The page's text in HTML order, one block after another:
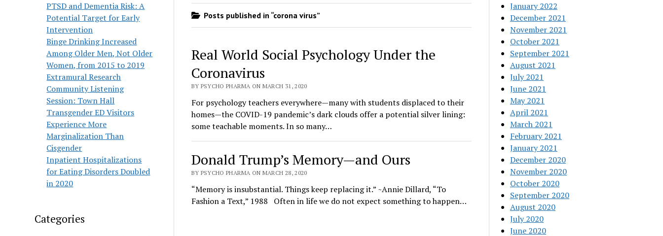
PTSD and Dementia Risk: A
Potential Target for Early
Intervention
Binge Drinking Increased
Among Older Men, Not Older
Women, from 2015 to 2019
Extramural Research
Community Listening
Session: Town Hall
Transgender ED Visitors
Experience More
Marginalization Than
Cisgender
Inpatient Hospitalizations
for Eating Disorders Doubled
in 2020
Categories
Posts published in “corona virus”
Real World Social Psychology Under the
Coronavirus
BY PSYCHO PHARMA ON MARCH 31, 2020
For psychology teachers everywhere—many with students displaced to their
homes—the COVID-19 pandemic’s dark clouds offer a potential silver lining:
some teachable moments. In so many…
Donald Trump’s Memory—and Ours
BY PSYCHO PHARMA ON MARCH 28, 2020
“Memory is insubstantial. Things keep replacing it.” ~Annie Dillard, “To
Fashion a Text,” 1988 Often in life we do not expect something to happen…
January 2022
December 2021
November 2021
October 2021
September 2021
August 2021
July 2021
June 2021
May 2021
April 2021
March 2021
February 2021
January 2021
December 2020
November 2020
October 2020
September 2020
August 2020
July 2020
June 2020